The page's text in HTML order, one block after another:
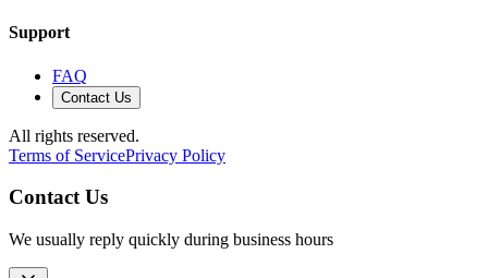
Support
FAQ
Contact Us
All rights reserved.
Terms of ServicePrivacy Policy
Contact Us
We usually reply quickly during business hours